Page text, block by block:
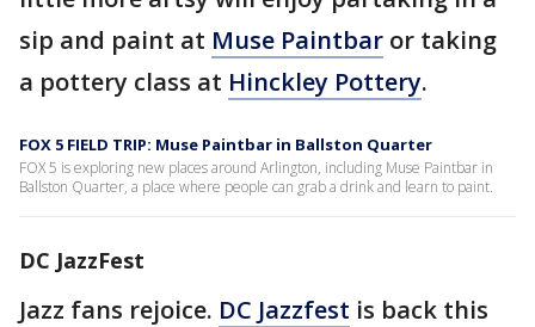
sip and paint at Muse Paintbar or taking
a pottery class at Hinckley Pottery.
FOX 5 FIELD TRIP: Muse Paintbar in Ballston Quarter
FOX 5 is exploring new places around Arlington, including Muse Paintbar in
Ballston Quarter, a place where people can grab a drink and learn to paint.
DC JazzFest
Jazz fans rejoice. DC Jazzfest is back this